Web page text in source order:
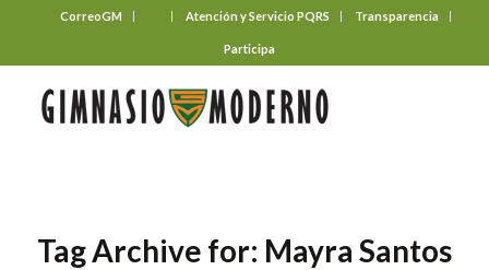
CorreoGM Atención y Servicio PQRS Transparencia
Participa
Tag Archive for: Mayra Santos